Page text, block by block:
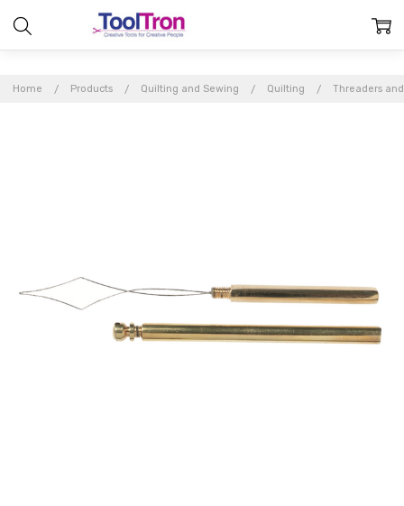
Home Products Quilting and Sewing Quilting Threaders
Needle